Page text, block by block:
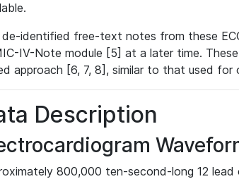
de-identified free-text notes from these
IV-Note module [5] at a later time.
approach [6, 7, 8], similar to that used
Description
800,000 ten-second-long 12 lead